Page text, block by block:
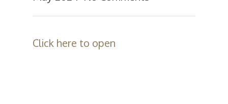
Click here to open